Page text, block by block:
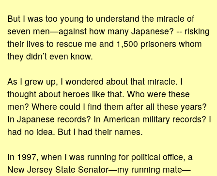
But I was too young to understand the miracle of
seven men—against how many Japanese? -- risking
their lives to rescue me and 1,500 prisoners whom
they didn’t even know.
As I grew up, I wondered about that miracle. I
thought about heroes like that. Who were these
men? Where could I find them after all these years?
In Japanese records? In American military records? I
had no idea. But I had their names.
In 1997, when I was running for political office, a
New Jersey State Senator—my running mate—